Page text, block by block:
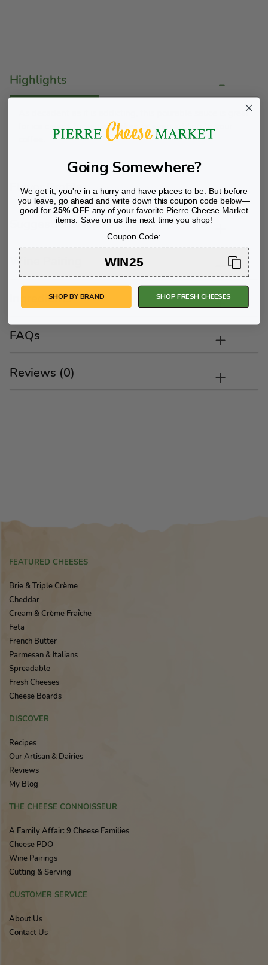
Highlights
As decadent as it is addicting, this pourable sauce is great
for ice cream, brownies, cakes, or even adding to your
Flavor Profile
Suggestions/Tips
Wine Pairing
Ingredients
FAQs
Reviews (0)
FEATURED CHEESES
Brie & Triple Crème
Cheddar
Cream & Crème Fraîche
Feta
French Butter
Parmesan & Italians
Spreadable
Fresh Cheeses
Cheese Boards
DISCOVER
Recipes
Our Artisan & Dairies
Reviews
My Blog
THE CHEESE CONNOISSEUR
A Family Affair: 9 Cheese Families
Cheese PDO
Wine Pairings
Cutting & Serving
CUSTOMER SERVICE
About Us
Contact Us
Going Somewhere?
We get it, you're in a hurry and have places to be. But before
you leave, go ahead and write down this coupon code below—
good for25% OFF any of your favorite Pierre Cheese Market
items. Save on us the next time you shop!
Coupon Code:
WIN25
SHOP BY BRAND SHOP FRESH CHEESES